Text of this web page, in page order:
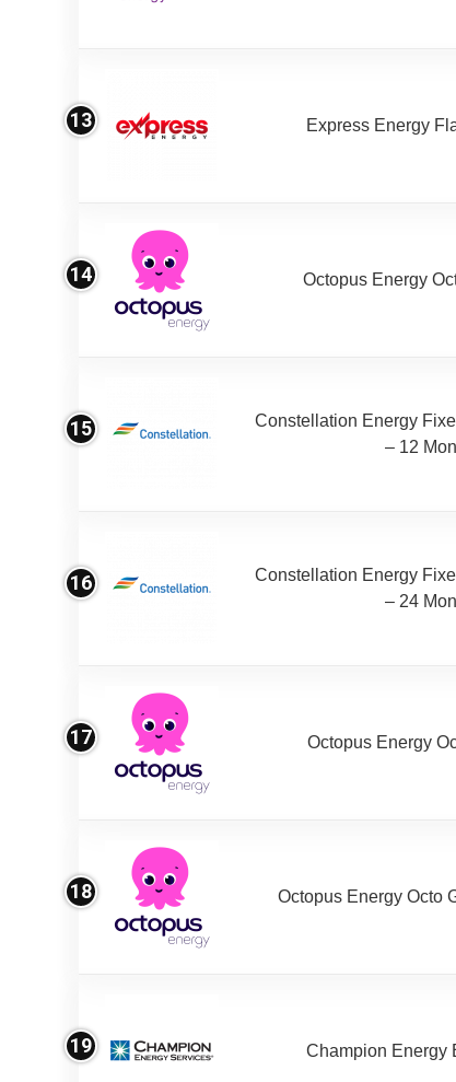
13 Express Energy
14 Octopus Energy
15
Constellation Energy
– 12
16
Constellation Energy
– 24
17 Octopus Energy
18 Octopus Energy Octo
19 Champion Energy